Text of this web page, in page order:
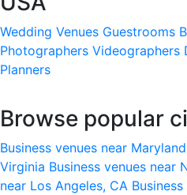
Wedding Venues Guestrooms
Photographers Videographers
Planners
Browse popular
Business venues near Maryland
Virginia Business venues near
near Los Angeles, CA